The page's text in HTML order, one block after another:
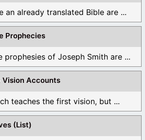
an already translated Bible are ...
Prophecies
prophesies of Joseph Smith are ...
Vision Accounts
teaches the first vision, but ...
(List)